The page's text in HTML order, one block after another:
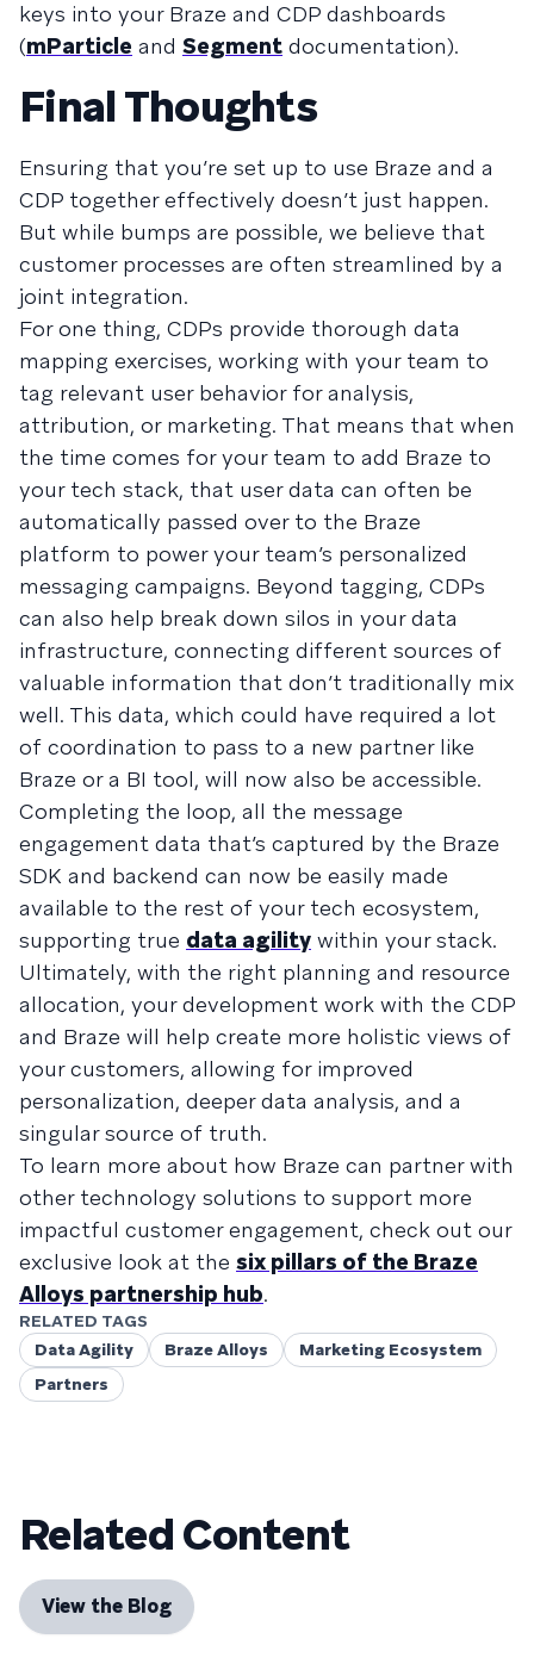
keys into your Braze and CDP dashboards
(mParticle and Segment documentation).
Final Thoughts
Ensuring that you’re set up to use Braze and a
CDP together effectively doesn’t just happen.
But while bumps are possible, we believe that
customer processes are often streamlined by a
joint integration.
For one thing, CDPs provide thorough data
mapping exercises, working with your team to
tag relevant user behavior for analysis,
attribution, or marketing. That means that when
the time comes for your team to add Braze to
your tech stack, that user data can often be
automatically passed over to the Braze
platform to power your team’s personalized
messaging campaigns. Beyond tagging, CDPs
can also help break down silos in your data
infrastructure, connecting different sources of
valuable information that don’t traditionally mix
well. This data, which could have required a lot
of coordination to pass to a new partner like
Braze or a BI tool, will now also be accessible.
Completing the loop, all the message
engagement data that’s captured by the Braze
SDK and backend can now be easily made
available to the rest of your tech ecosystem,
supporting true data agility within your stack.
Ultimately, with the right planning and resource
allocation, your development work with the CDP
and Braze will help create more holistic views of
your customers, allowing for improved
personalization, deeper data analysis, and a
singular source of truth.
To learn more about how Braze can partner with
other technology solutions to support more
impactful customer engagement, check out our
exclusive look at the six pillars of the Braze
Alloys partnership hub.
RELATED TAGS
Data Agility
Braze Alloys
Marketing Ecosystem
Partners
Related Content
View the Blog